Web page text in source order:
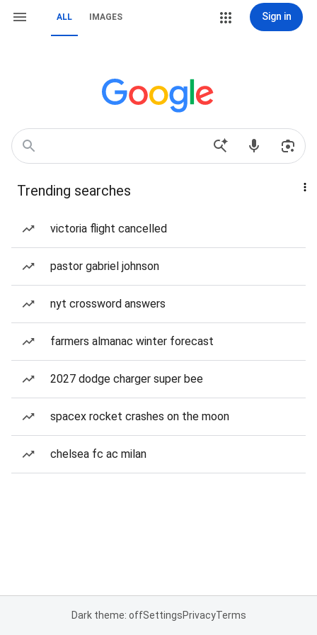
ALL IMAGES Sign in
Trending searches
victoria flight cancelled
pastor gabriel johnson
nyt crossword answers
farmers almanac winter forecast
2027 dodge charger super bee
spacex rocket crashes on the moon
chelsea fc ac milan
Dark theme: offSettingsPrivacyTerms